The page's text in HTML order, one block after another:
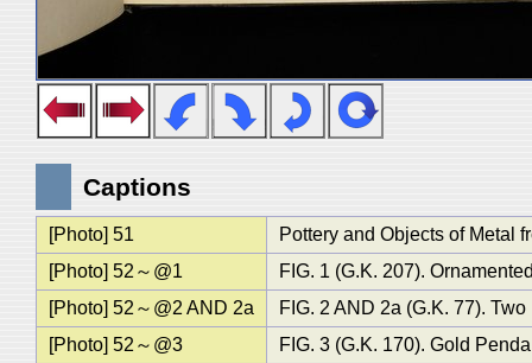
Captions
[Photo] 51
Pottery and Objects of Metal
[Photo] 52～@1
FIG. 1 (G.K. 207).
[Photo] 52～@2 AND 2a
FIG. 2 AND 2a (G.K. 77).
[Photo] 52～@3
FIG. 3 (G.K. 170). Gold